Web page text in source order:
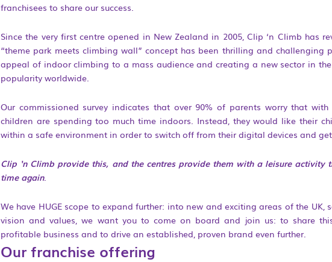
franchisees to share our success.
Since the very first centre opened in New Zealand in 2005, Clip ‘n Climb has
“theme park meets climbing wall” concept has been thrilling and challenging
appeal of indoor climbing to a mass audience and creating a new sector in
popularity worldwide.
Our commissioned survey indicates that over 90% of parents worry that
children are spending too much time indoors. Instead, they would like their
within a safe environment in order to switch off from their digital devices and get
Clip ‘n Climb provide this, and the centres provide them with a leisure
time again.
We have HUGE scope to expand further: into new and exciting areas of the UK,
vision and values, we want you to come on board and join us: to share
profitable business and to drive an established, proven brand even further.
Our franchise offering